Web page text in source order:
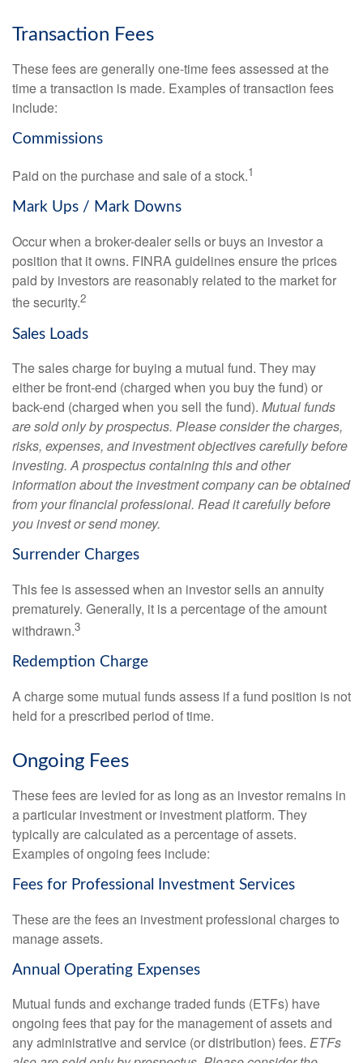
Transaction Fees
These fees are generally one-time fees assessed at the
time a transaction is made. Examples of transaction fees
include:
Commissions
Paid on the purchase and sale of a stock.1
Mark Ups / Mark Downs
Occur when a broker-dealer sells or buys an investor a
position that it owns. FINRA guidelines ensure the prices
paid by investors are reasonably related to the market for
the security.2
Sales Loads
The sales charge for buying a mutual fund. They may
either be front-end (charged when you buy the fund) or
back-end (charged when you sell the fund). Mutual funds
are sold only by prospectus. Please consider the charges,
risks, expenses, and investment objectives carefully before
investing. A prospectus containing this and other
information about the investment company can be obtained
from your financial professional. Read it carefully before
you invest or send money.
Surrender Charges
This fee is assessed when an investor sells an annuity
prematurely. Generally, it is a percentage of the amount
withdrawn.3
Redemption Charge
A charge some mutual funds assess if a fund position is not
held for a prescribed period of time.
Ongoing Fees
These fees are levied for as long as an investor remains in
a particular investment or investment platform. They
typically are calculated as a percentage of assets.
Examples of ongoing fees include:
Fees for Professional Investment Services
These are the fees an investment professional charges to
manage assets.
Annual Operating Expenses
Mutual funds and exchange traded funds (ETFs) have
ongoing fees that pay for the management of assets and
any administrative and service (or distribution) fees. ETFs